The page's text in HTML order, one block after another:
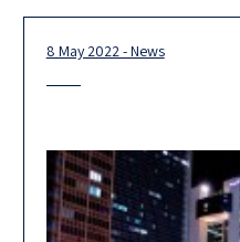
8 May 2022 - News